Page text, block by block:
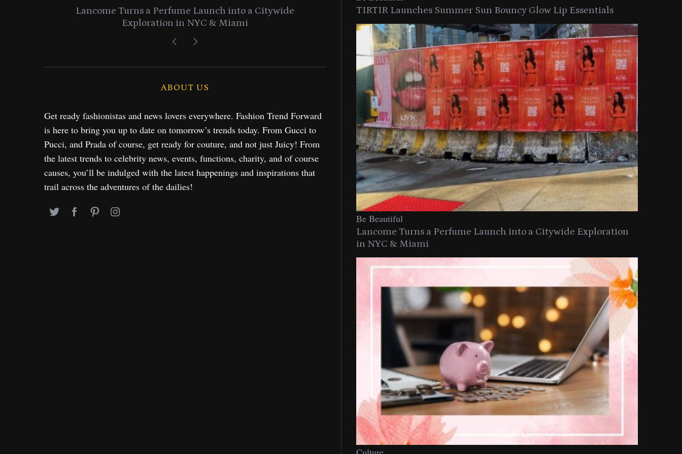
Lancome Turns a Perfume Launch into a Citywide
Exploration in NYC & Miami
Time to Turn on The Sparkle Button With MAC’s 2025
Holiday Collection
ABOUT US
Get ready fashionistas and news lovers everywhere. Fashion Trend Forward
is here to bring you up to date on tomorrow’s trends today. From Gucci to
Pucci, and Prada of course, get ready for couture, and not just Juicy! From
the latest trends to celebrity news, events, functions, charity, and of course
causes, you’ll be indulged with the latest happenings and inspirations that
trail across the adventures of the dailies!
TIRTIR Launches Summer Sun Bouncy Glow Lip Essentials
Be Beautiful
Lancome Turns a Perfume Launch into a Citywide Exploration
in NYC & Miami